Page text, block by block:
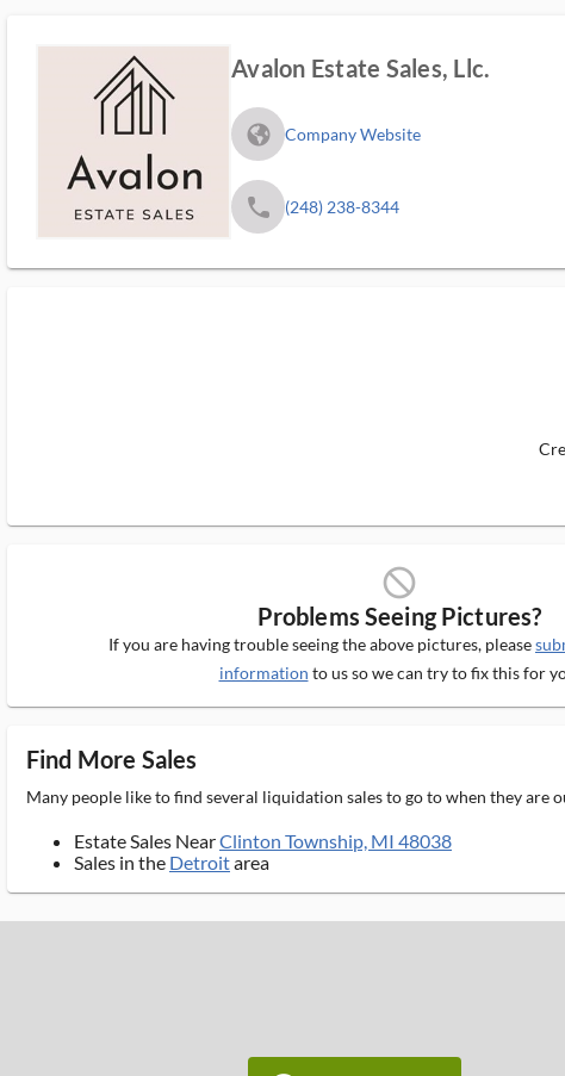
Avalon Estate Sales, Llc.
fa_globe_americas_solid Company Website
phone (248) 238-8344
block_ms
Problems Seeing Pictures?
If you are having trouble seeing the above pictures, please
information to us so we can try to fix this for
Find More Sales
Many people like to find several liquidation sales to go to when they are
Estate Sales NearClinton Township, MI 48038
Sales in the Detroitarea